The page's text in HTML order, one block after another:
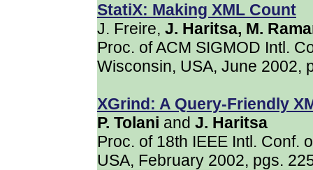
StatiX: Making XML Count
J. Freire, J. Haritsa, M.
Proc. of ACM SIGMOD Intl.
Wisconsin, USA, June 2002,
XGrind: A Query-Friendly
P. Tolani and J. Haritsa
Proc. of 18th IEEE Intl. Conf.
USA, February 2002, pgs.